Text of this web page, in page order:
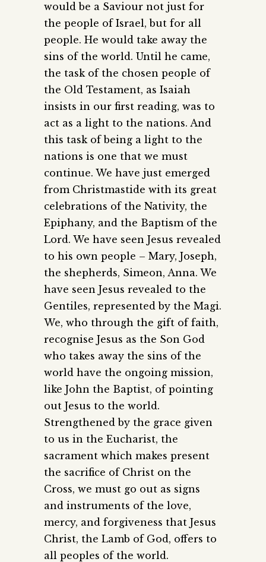
would be a Saviour not just for
the people of Israel, but for all
people. He would take away the
sins of the world. Until he came,
the task of the chosen people of
the Old Testament, as Isaiah
insists in our first reading, was to
act as a light to the nations. And
this task of being a light to the
nations is one that we must
continue. We have just emerged
from Christmastide with its great
celebrations of the Nativity, the
Epiphany, and the Baptism of the
Lord. We have seen Jesus revealed
to his own people – Mary, Joseph,
the shepherds, Simeon, Anna. We
have seen Jesus revealed to the
Gentiles, represented by the Magi.
We, who through the gift of faith,
recognise Jesus as the Son God
who takes away the sins of the
world have the ongoing mission,
like John the Baptist, of pointing
out Jesus to the world.
Strengthened by the grace given
to us in the Eucharist, the
sacrament which makes present
the sacrifice of Christ on the
Cross, we must go out as signs
and instruments of the love,
mercy, and forgiveness that Jesus
Christ, the Lamb of God, offers to
all peoples of the world.